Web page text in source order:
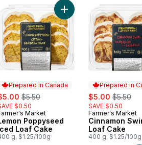
Croissants Mini to cart
Prepared in Canada
, formerly:
$5.50
$0.50
in Canada
Market
Poppyseed
Loaf Cake
g, $1.25/100g
Add Lemon
Prepared in
sale:
$5.00 , formerly:
$5.50
SAVE $0.50
Prepared in
Farmer's Market
Cinnamon
Loaf Cake
400 g, $1.25/100g